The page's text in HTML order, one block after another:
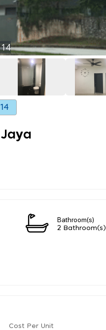
14
14
Bathroom(s)
2 Bathroom(s)
Cost Per Unit